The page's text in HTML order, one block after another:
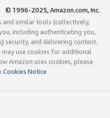
© 1996-2025, Amazon.com, Inc.
and similar tools (collectively,
including authenticating you,
security, and delivering content.
may use cookies for additional
Amazon uses cookies, please
Cookies Notice